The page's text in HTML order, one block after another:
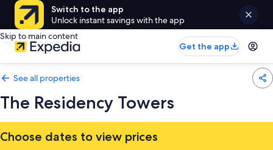
Switch to the app
Unlock instant savings with the app
Skip to main content
Get the app
See all properties
The Residency Towers
Choose dates to view prices